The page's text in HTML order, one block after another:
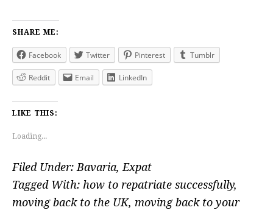
SHARE ME:
Facebook Twitter Pinterest Tumblr
Reddit Email LinkedIn
LIKE THIS:
Loading...
Filed Under: Bavaria, Expat
Tagged With: how to repatriate successfully,
moving back to the UK, moving back to your